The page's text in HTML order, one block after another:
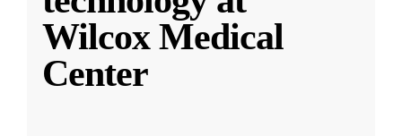
Wilcox Medical
Center